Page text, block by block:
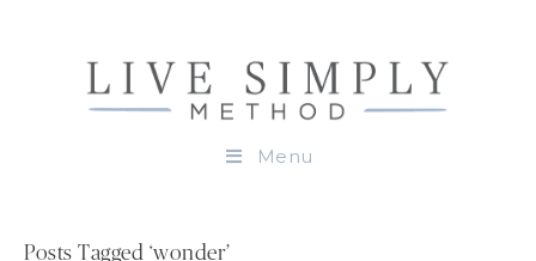
Menu
Posts Tagged ‘wonder’